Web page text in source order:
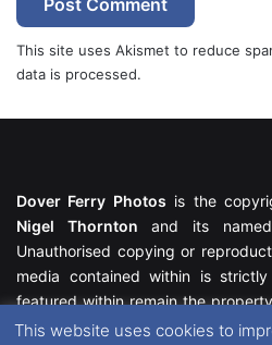
This site uses Akismet to reduce
data is processed.
Dover Ferry Photos is the
Nigel Thornton and its named
Unauthorised copying or
media contained within is
featured within remain the
All rights reserved. For further
This website uses cookies to